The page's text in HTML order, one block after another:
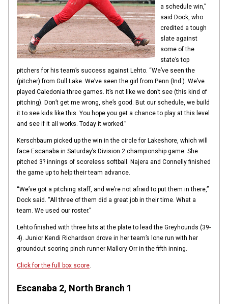
a schedule win,”
said Dock, who
credited a tough
slate against
some of the
state’s top
pitchers for his team’s success against Lehto. “We’ve seen the
(pitcher) from Gull Lake. We’ve seen the girl from Penn (Ind.). We’ve
played Caledonia three games. It’s not like we don’t see (this kind of
pitching). Don’t get me wrong, she’s good. But our schedule, we build
it to see kids like this. You hope you get a chance to play at this level
and see if it all works. Today it worked.”
Kerschbaum picked up the win in the circle for Lakeshore, which will
face Escanaba in Saturday’s Division 2 championship game. She
pitched 3? innings of scoreless softball. Najera and Connelly finished
the game up to help their team advance.
“We’ve got a pitching staff, and we’re not afraid to put them in there,”
Dock said. “All three of them did a great job in their time. What a
team. We used our roster.”
Lehto finished with three hits at the plate to lead the Greyhounds (39-
4). Junior Kendi Richardson drove in her team’s lone run with her
groundout scoring pinch runner Mallory Orr in the fifth inning.
Click for the full box score
Escanaba 2, North Branch 1